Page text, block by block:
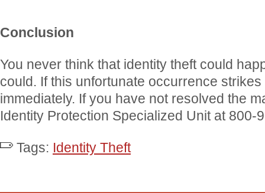
Conclusion
You never think that identity theft could
could. If this unfortunate occurrence
immediately. If you have not resolved the
Identity Protection Specialized Unit at 800-
Tags: Identity Theft